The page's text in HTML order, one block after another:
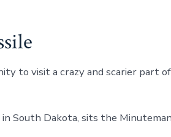
to visit a crazy and scarier part
South Dakota, sits the